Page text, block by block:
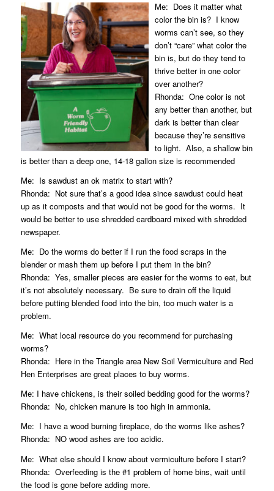
Me: Does it matter what
color the bin is? I know
worms can’t see, so they
don’t “care” what color the
bin is, but do they tend to
thrive better in one color
over another?
Rhonda: One color is not
any better than another, but
dark is better than clear
because they’re sensitive
to light. Also, a shallow bin
is better than a deep one, 14-18 gallon size is recommended
Me: Is sawdust an ok matrix to start with?
Rhonda: Not sure that’s a good idea since sawdust could heat
up as it composts and that would not be good for the worms. It
would be better to use shredded cardboard mixed with shredded
newspaper.
Me: Do the worms do better if I run the food scraps in the
blender or mash them up before I put them in the bin?
Rhonda: Yes, smaller pieces are easier for the worms to eat, but
it’s not absolutely necessary. Be sure to drain off the liquid
before putting blended food into the bin, too much water is a
problem.
Me: What local resource do you recommend for purchasing
worms?
Rhonda: Here in the Triangle area New Soil Vermicultureand Red
Hen Enterprises are great places to buy worms.
Me: I have chickens, is their soiled bedding good for the worms?
Rhonda: No, chicken manure is too high in ammonia.
Me: I have a wood burning fireplace, do the worms like ashes?
Rhonda: NO wood ashes are too acidic.
Me: What else should I know about vermiculture before I start?
Rhonda: Overfeeding is the #1 problem of home bins, wait until
the food is gone before adding more.